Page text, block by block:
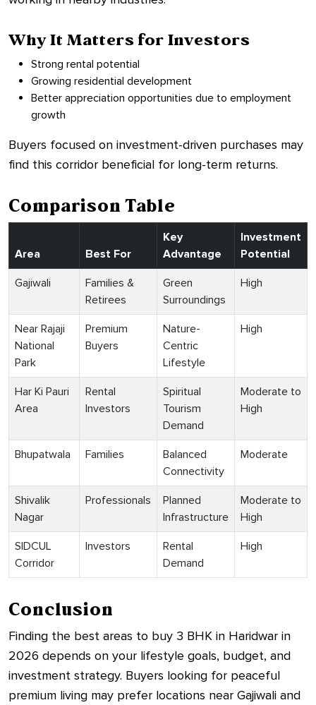
Why It Matters for Investors
Strong rental potential
Growing residential development
Better appreciation opportunities due to employment
growth
Buyers focused on investment-driven purchases may
find this corridor beneficial for long-term returns.
Comparison Table
Area Best For
Key
Advantage
Investment
Potential
Gajiwali
Families &
Retirees
Green
Surroundings
High
Near Rajaji
National
Park
Premium
Buyers
Nature-
Centric
Lifestyle
High
Har Ki Pauri
Area
Rental
Investors
Spiritual
Tourism
Demand
Moderate to
High
Bhupatwala Families
Balanced
Connectivity
Moderate
Shivalik
Nagar
Professionals
Planned
Infrastructure
Moderate to
High
SIDCUL
Corridor
Investors
Rental
Demand
High
Conclusion
Finding the best areas to buy 3 BHK in Haridwar in
2026 depends on your lifestyle goals, budget, and
investment strategy. Buyers looking for peaceful
premium living may prefer locations near Gajiwali and